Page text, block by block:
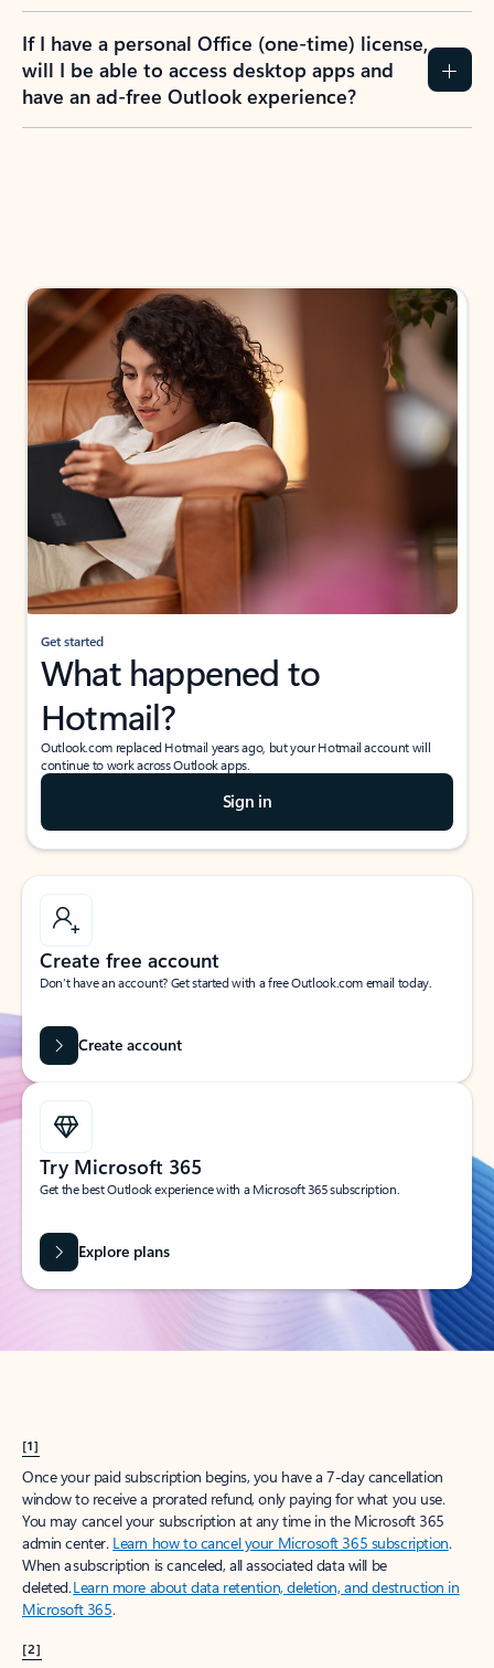
If I have a personal Office (one-time) license,
will I be able to access desktop apps and
have an ad-free Outlook experience?
Get started
What happened to
Hotmail?
Outlook.com replaced Hotmail years ago, but your Hotmail account will
continue to work across Outlook apps.
Sign in
Create free account
Don’t have an account? Get started with a free Outlook.com email today.
Create account
Try Microsoft 365
Get the best Outlook experience with a Microsoft 365 subscription.
Explore plans
[1]
Once your paid subscription begins, you have a 7-day cancellation
window to receive a prorated refund, only paying for what you use.
You may cancel your subscription at any time in the Microsoft 365
admin center. Learn how to cancel your Microsoft 365 subscription.
When a subscription is canceled, all associated data will be
deleted.Learn more about data retention, deletion, and destruction in
Microsoft 365.
[2]